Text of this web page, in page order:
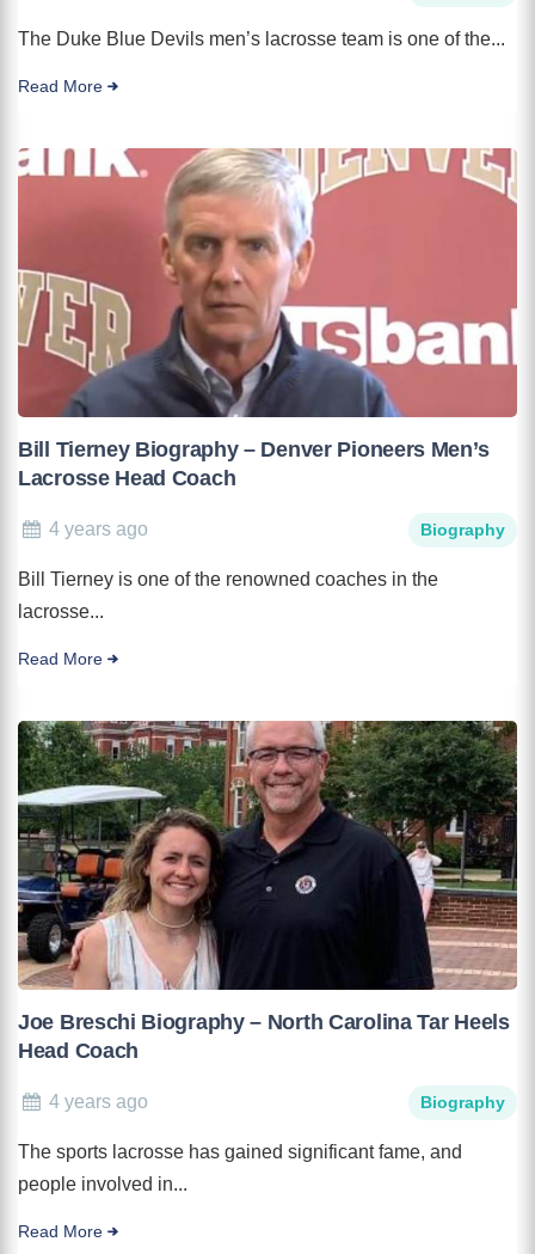
The Duke Blue Devils men’s lacrosse team is one of the...
Read More
Bill Tierney Biography – Denver Pioneers Men’s
Lacrosse Head Coach
4 years ago Biography
Bill Tierney is one of the renowned coaches in the
lacrosse...
Read More
Joe Breschi Biography – North Carolina Tar Heels
Head Coach
4 years ago Biography
The sports lacrosse has gained significant fame, and
people involved in...
Read More